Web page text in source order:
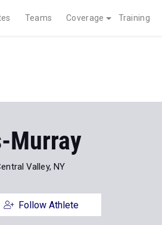
Teams Coverage Training
Murray
Valley, NY
Follow Athlete